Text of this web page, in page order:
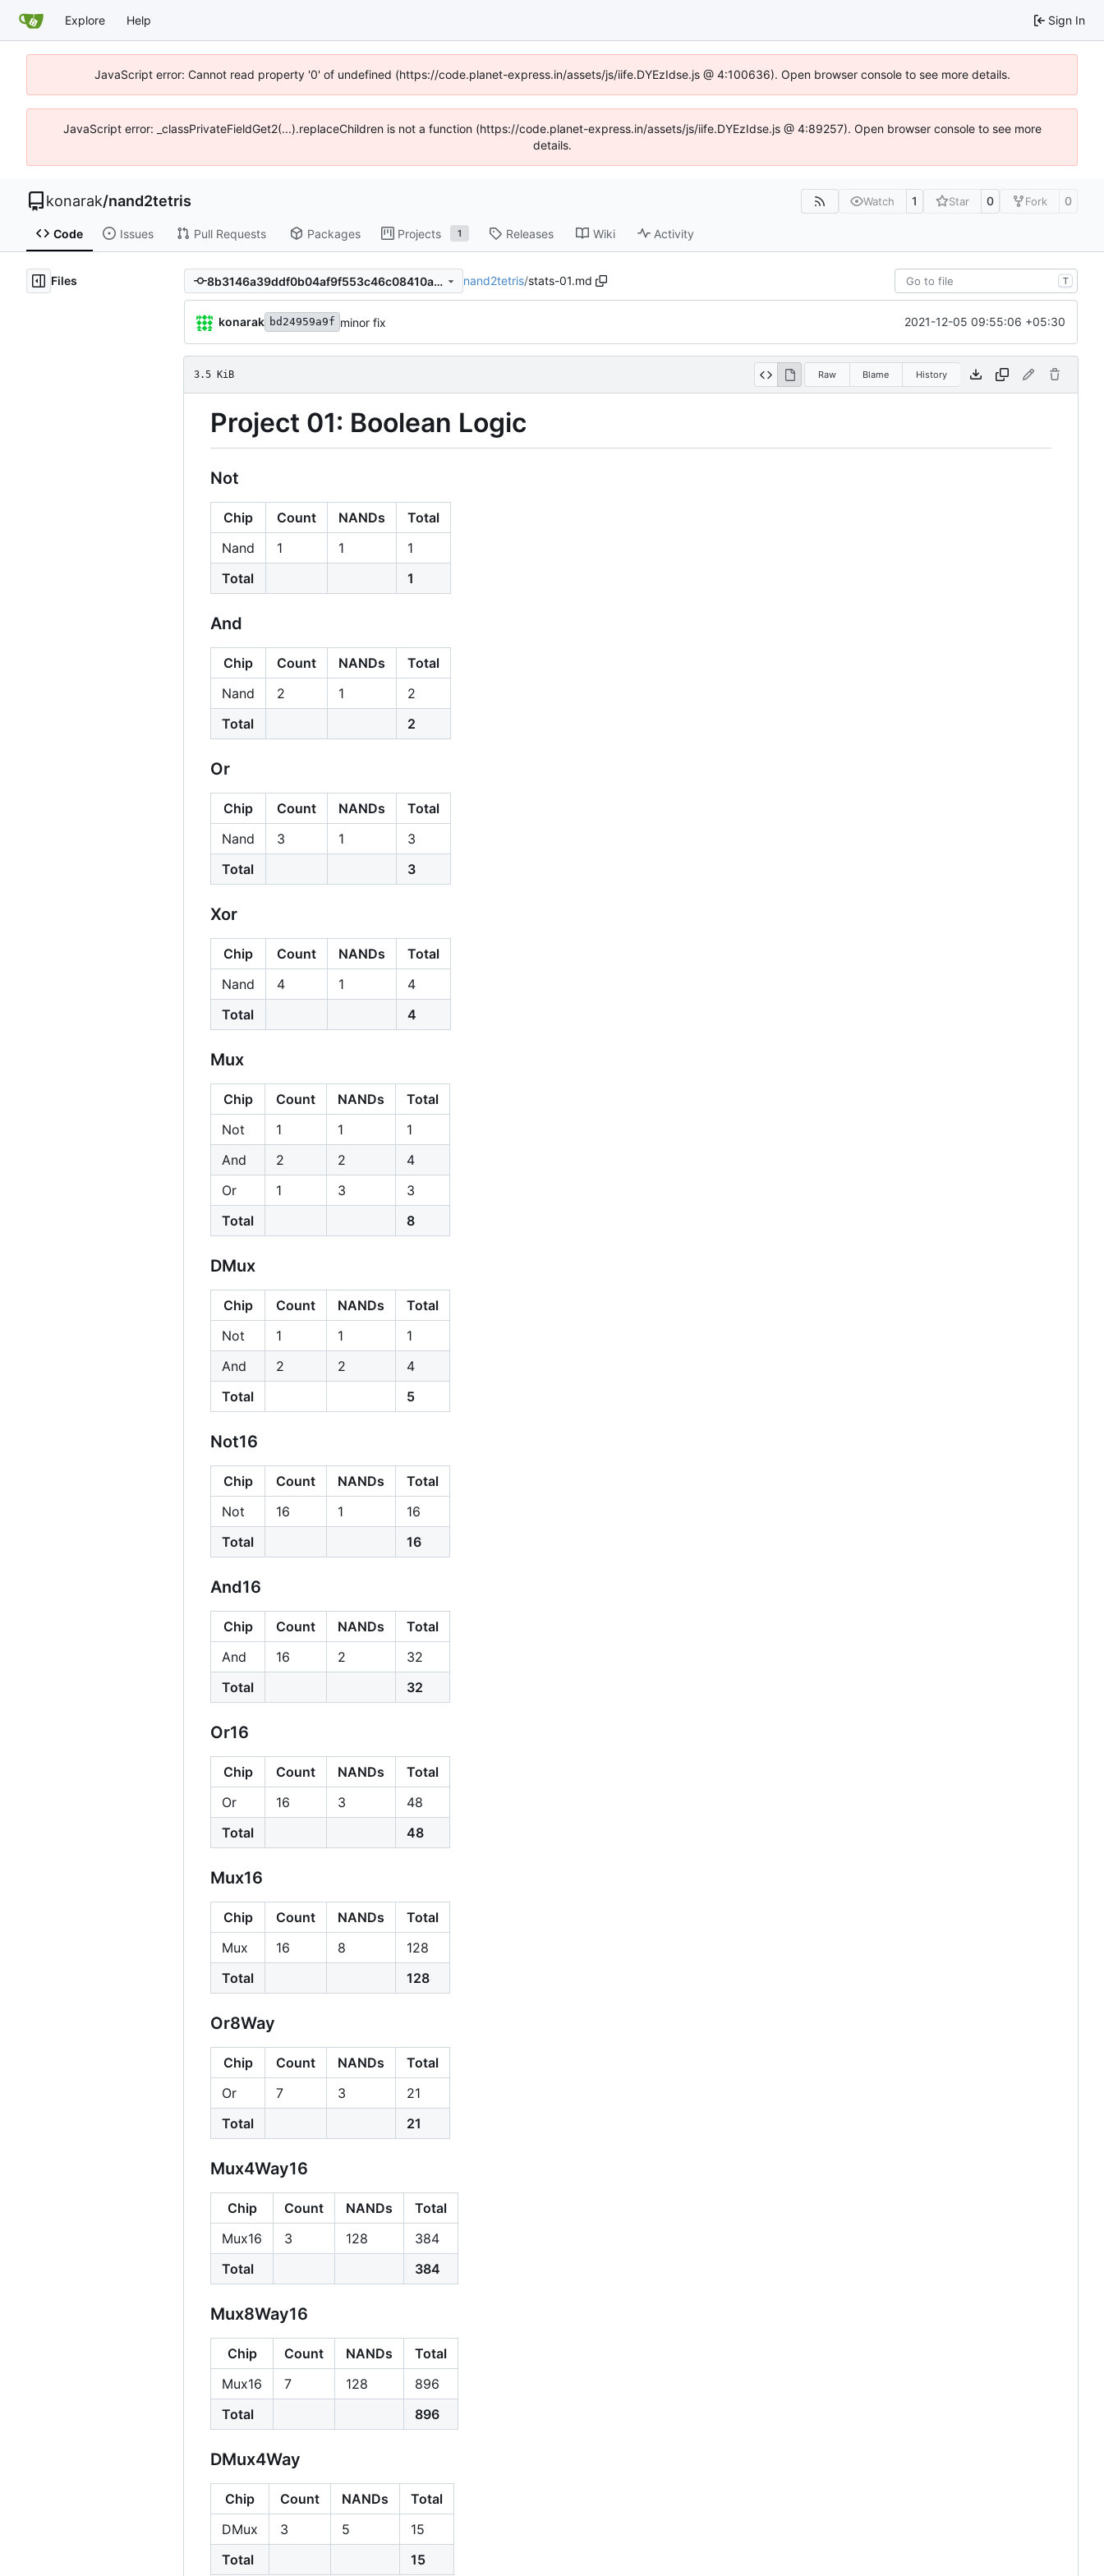
Explore Help Sign In
JavaScript error: Cannot read property '0' of undefined (https://code.planet-express.in/assets/js/iife.DYEzIdse.js @ 4:100636). Open browser console to see more details.
JavaScript error: _classPrivateFieldGet2(...).replaceChildren is not a function (https://code.planet-express.in/assets/js/iife.DYEzIdse.js @ 4:89257). Open browser console to see more
details.
konarak/nand2tetris Watch 1 Star 0 Fork 0
Code Issues Pull Requests Packages Projects 1 Releases Wiki Activity
Files 8b3146a39ddf0b04af9f553c46c08410a7ca83b7 nand2tetris/stats-01.md T
konarak bd24959a9f minor fix 2021-12-05 09:55:06 +05:30
3.5 KiB Raw Blame History
Project 01: Boolean Logic
Not
Chip Count NANDs
Total
Nand
1 1
1
Total
1
And
Chip Count NANDs
Total
Nand
2 1
2
Total
2
Or
Chip Count NANDs
Total
Nand
3 1
3
Total
3
Xor
Chip Count NANDs
Total
Nand
4 1
4
Total
4
Mux
Chip Count NANDs
Total
Not
1 1
1
And
2 2
4
Or
1 3
3
Total
8
DMux
Chip Count NANDs
Total
Not
1 1
1
And
2 2
4
Total
5
Not16
Chip Count NANDs
Total
Not
16 1
16
Total
16
And16
Chip Count NANDs
Total
And
16 2
32
Total
32
Or16
Chip Count NANDs
Total
Or
16 3
48
Total
48
Mux16
Chip Count NANDs
Total
Mux
16 8
128
Total
128
Or8Way
Chip Count NANDs
Total
Or
7 3
21
Total
21
Mux4Way16
Chip Count NANDs
Total
Mux16
3 128
384
Total
384
Mux8Way16
Chip Count NANDs
Total
Mux16
7 128
896
Total
896
DMux4Way
Chip Count NANDs
Total
DMux
3 5
15
Total
15